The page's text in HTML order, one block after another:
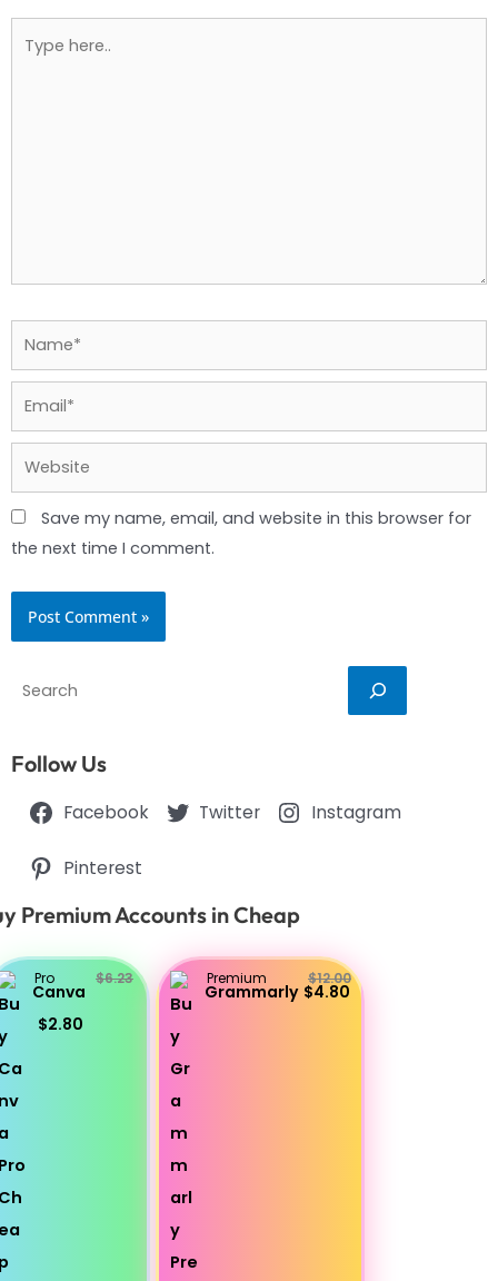
here..
Website
Save my name, email, and website in this browser for
the next time I comment.
Search
Follow Us
Facebook Twitter Instagram
Pinterest
Premium Accounts in Cheap
Pro
Canva
$6.23
$2.80
Premium
Grammarly
$12.00
$4.80